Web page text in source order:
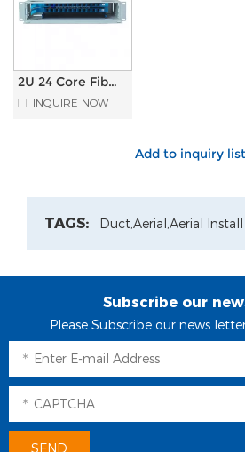
2U 24 Core Fiber
Optical
Distribution
INQUIRE NOW
TAGS: Duct,Aerial,Aerial
Subscribe our
Please Subscribe our news